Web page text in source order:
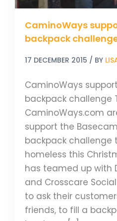
CaminoWays
backpack
17 DECEMBER 2015 / BY
CaminoWays
backpack challenge
CaminoWays.com
support the
backpack challenge
homeless this
has teamed up with
and Crosscare
to ask their
friends, to fill a